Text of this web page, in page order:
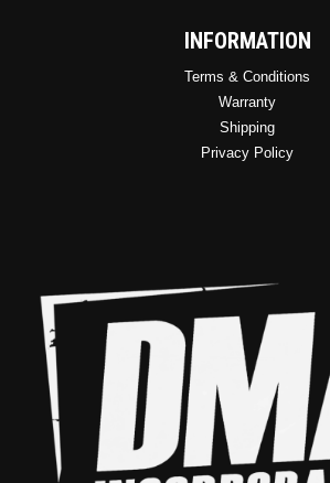
INFORMATION
Terms & Conditions
Warranty
Shipping
Privacy Policy